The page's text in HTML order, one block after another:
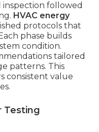
inspection followed
HVAC energy
protocols that
phase builds
condition.
tailored
patterns. This
consistent value
Testing